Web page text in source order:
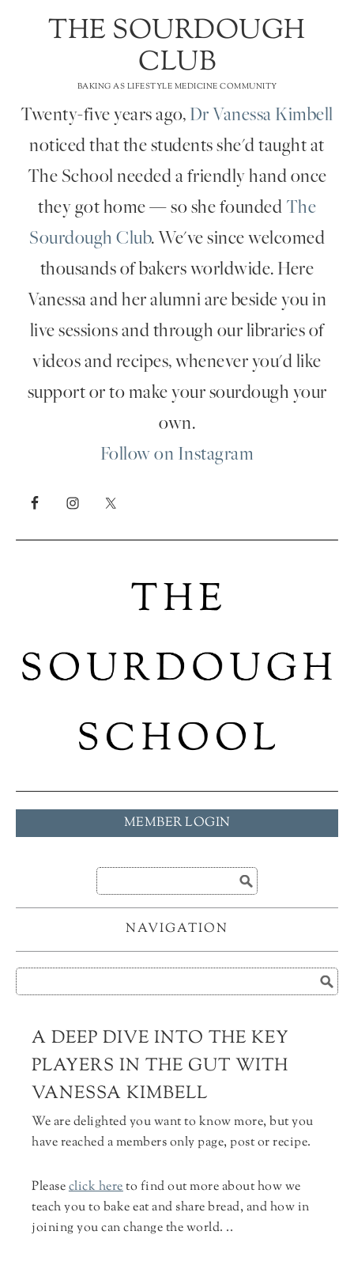
THE SOURDOUGH
CLUB
BAKING AS LIFESTYLE MEDICINE COMMUNITY
Twenty-five years ago, Dr Vanessa Kimbell
noticed that the students she'd taught at
The School needed a friendly hand once
they got home — so she founded The
Sourdough Club. We've since welcomed
thousands of bakers worldwide. Here
Vanessa and her alumni are beside you in
live sessions and through our libraries of
videos and recipes, whenever you'd like
support or to make your sourdough your
own.
Follow on Instagram
MEMBER LOGIN
NAVIGATION
A DEEP DIVE INTO THE KEY
PLAYERS IN THE GUT WITH
VANESSA KIMBELL
We are delighted you want to know more, but you
have reached a members only page, post or recipe.
Pleaseclick hereto find out more about how we
teach you to bake eat and share bread, and how in
joining you can change the world. ..